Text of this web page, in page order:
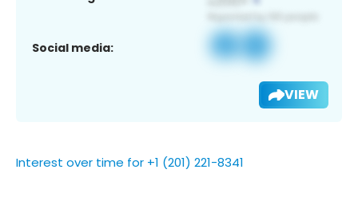
Social media:
VIEW
Interest over time for +1 (201) 221-8341